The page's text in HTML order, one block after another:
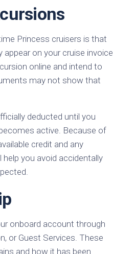
Princess cruisers is that
on your cruise invoice
online and intend to
may not show that
deducted until you
active. Because of
credit and any
help you avoid accidentally
onboard account through
or Guest Services. These
and how it has been